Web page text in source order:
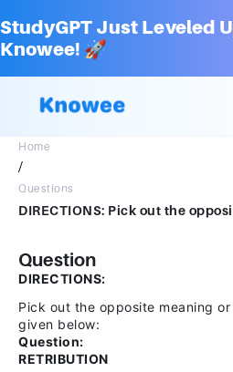
StudyGPT Just Leveled
Knowee! 🚀
Home
/
Questions
Question
DIRECTIONS:
Pick out the opposite meaning
given below:
Question:
RETRIBUTION